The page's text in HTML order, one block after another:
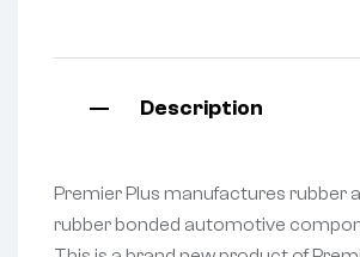
Description
Premier Plus manufactures rubber
rubber bonded automotive